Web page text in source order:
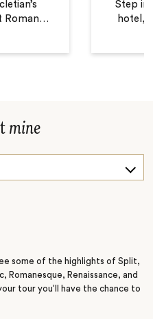
Roman…
Step
hotel,
mine
some of the highlights of Split,
Romanesque, Renaissance, and
tour you’ll have the chance to